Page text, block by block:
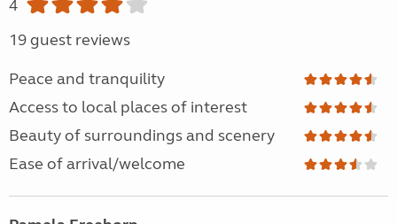
4
19 guest reviews
Peace and tranquility
Access to local places of interest
Beauty of surroundings and scenery
Ease of arrival/welcome